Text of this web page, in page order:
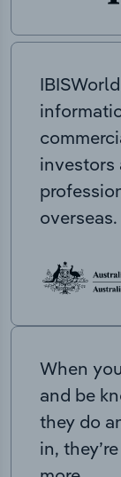
overseas.
When
and be
they do
in,